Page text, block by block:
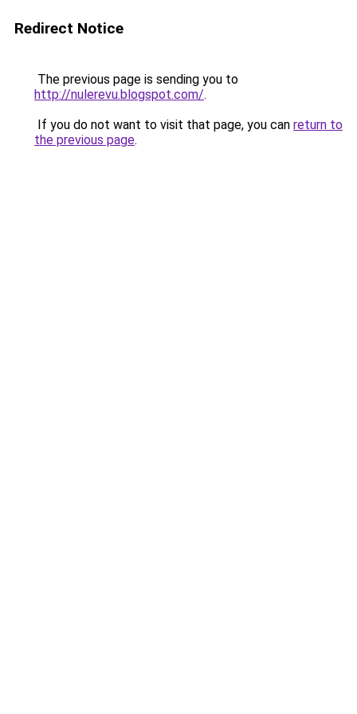
Redirect Notice
The previous page is sending you to
http://nulerevu.blogspot.com/.
If you do not want to visit that page, you can return to
the previous page.